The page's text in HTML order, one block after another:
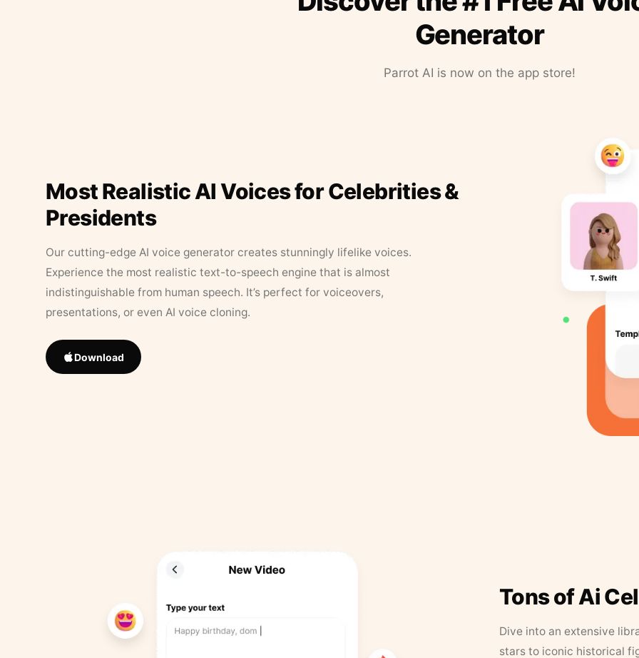
Generator
Parrot AI is now on the app store!
Most Realistic AI Voices for Celebrities &
Presidents
Our cutting-edge AI voice generator creates stunningly lifelike voices.
Experience the most realistic text-to-speech engine that is almost
indistinguishable from human speech. It’s perfect for voiceovers,
presentations, or even AI voice cloning.
Download
Tons of Ai
Dive into an extensive
stars to iconic historical